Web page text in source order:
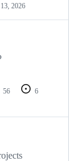
2026
56
6